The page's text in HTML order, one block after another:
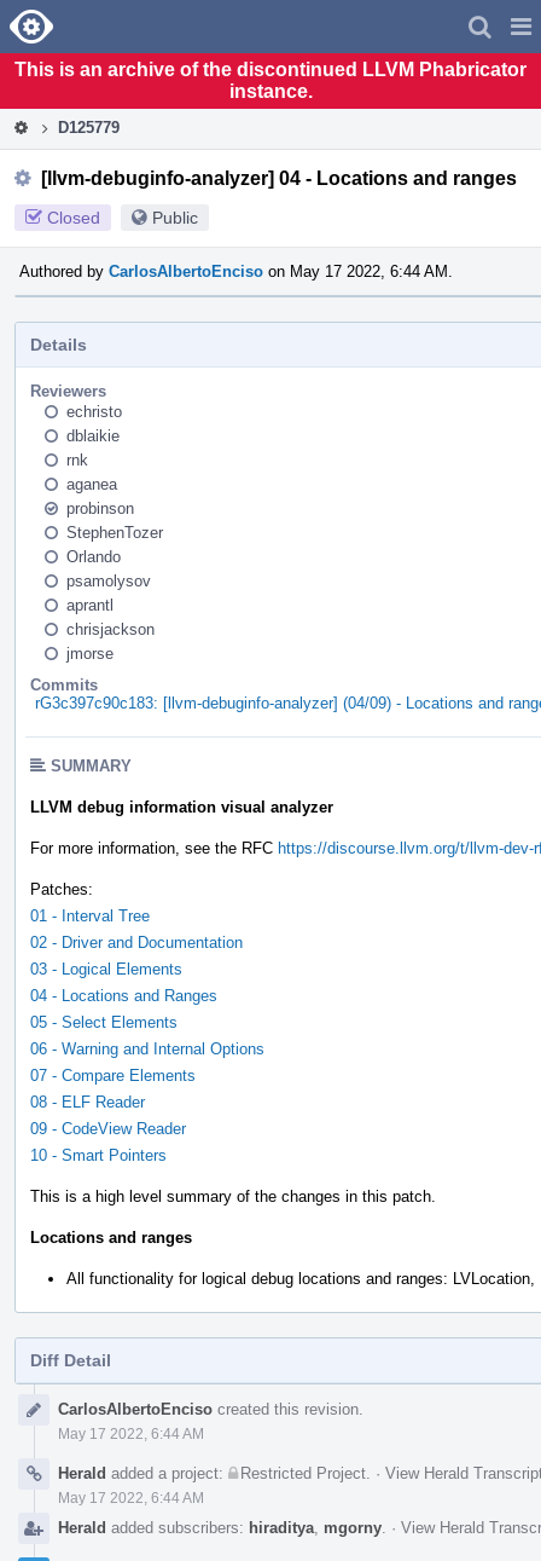
Home
This is an archive of the discontinued LLVM Phabricator
instance.
D125779
[llvm-debuginfo-analyzer] 04 - Locations and ranges
Closed Public
Authored by CarlosAlbertoEnciso on May 17 2022, 6:44 AM.
Details
Reviewers
echristo
dblaikie
rnk
aganea
probinson
StephenTozer
Orlando
psamolysov
aprantl
chrisjackson
jmorse
Commits
rG3c397c90c183: [llvm-debuginfo-analyzer] (04/09) - Locations and
SUMMARY
LLVM debug information visual analyzer
For more information, see the RFC https://discourse.llvm.org/t/llvm-dev-
Patches:
01 - Interval Tree
02 - Driver and Documentation
03 - Logical Elements
04 - Locations and Ranges
05 - Select Elements
06 - Warning and Internal Options
07 - Compare Elements
08 - ELF Reader
09 - CodeView Reader
10 - Smart Pointers
This is a high level summary of the changes in this patch.
Locations and ranges
All functionality for logical debug locations and ranges: LVLocation,
Diff Detail
TimelineCarlosAlbertoEnciso created this revision.
May 17 2022, 6:44 AM
Herald added a project: Restricted Project · View Herald
May 17 2022, 6:44 AM
Herald added subscribers: hiraditya mgorny · View Herald